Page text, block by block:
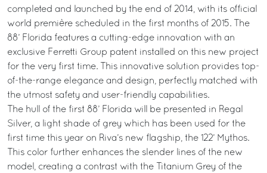
completed and launched by the end of 2014, with its official
world première scheduled in the first months of 2015. The
88’ Florida features a cutting-edge innovation with an
exclusive Ferretti Group patent installed on this new project
for the very first time. This innovative solution provides top-
of-the-range elegance and design, perfectly matched with
the utmost safety and user-friendly capabilities.
The hull of the first 88’ Florida will be presented in Regal
Silver, a light shade of grey which has been used for the
first time this year on Riva’s new flagship, the 122’ Mythos.
This color further enhances the slender lines of the new
model, creating a contrast with the Titanium Grey of the